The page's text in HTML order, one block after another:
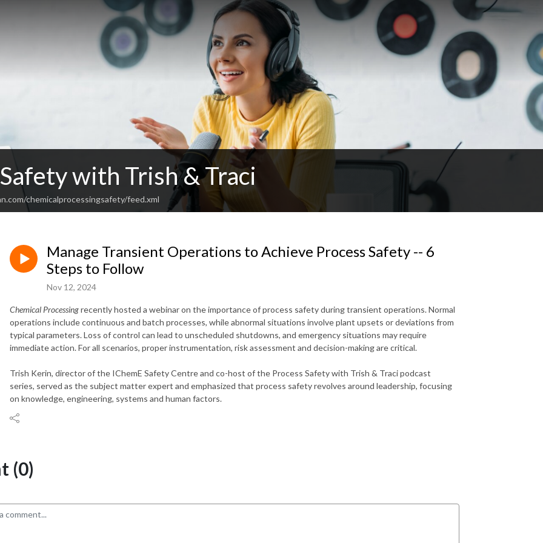
with Trish & Traci
chemicalprocessingsafety/feed.xml
Manage Transient Operations to Achieve Process Safety -- 6
Steps to Follow
Nov 12, 2024
Chemical Processingrecently hosted a webinar on the importance of process safety during transient operations. Normal
operations include continuous and batch processes, while abnormal situations involve plant upsets or deviations from
typical parameters. Loss of control can lead to unscheduled shutdowns, and emergency situations may require
immediate action. For all scenarios, proper instrumentation, risk assessment and decision-making are critical.
Trish Kerin, director of the IChemE Safety Centre and co-host of the Process Safety with Trish & Traci podcast
series, served as the subject matter expert and emphasized that process safety revolves around leadership, focusing
on knowledge, engineering, systems and human factors.
(0)